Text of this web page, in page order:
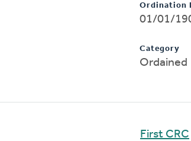
Ordination
01/01/
Category
Ordained
First CRC